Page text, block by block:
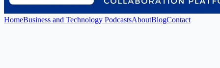
HomeBusiness and Technology PodcastsAboutBlogContact